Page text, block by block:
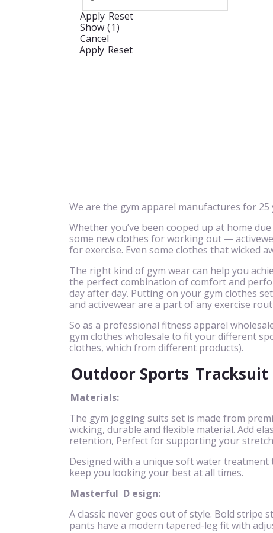
Apply Reset
Show (1)
Cancel
Apply Reset
We are the gym apparel manufactures for 25
Whether you’ve been cooped up at home
some new clothes for working out —
for exercise. Even some clothes that wicked
The right kind of gym wear can help you
the perfect combination of comfort and
day after day. Putting on your gym clothes
and activewear are a part of any exercise
So as a professional fitness apparel
gym clothes wholesale to fit your different
clothes, which from different products).
Outdoor Sports Tracksuit
Materials:
The gym jogging suits set is made from
wicking, durable and flexible material. Add
retention, Perfect for supporting your
Designed with a unique soft water
keep you looking your best at all times.
Masterful D esign:
A classic never goes out of style. Bold stripe
pants have a modern tapered-leg fit with